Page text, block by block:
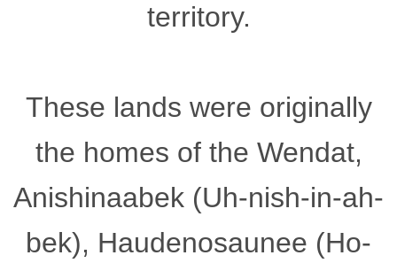
territory.
These lands were originally
the homes of the Wendat,
Anishinaabek (Uh-nish-in-ah-
bek), Haudenosaunee (Ho-